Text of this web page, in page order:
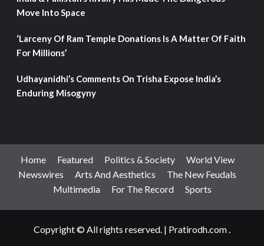
Move Into Space
‘Larceny Of Ram Temple Donations Is A Matter Of Faith
For Millions’
Udhayanidhi’s Comments On Trisha Expose India’s
Enduring Misogyny
Home Featured Politics & Society
World View
Newswires
Arts And Aesthetics
The New Feudals
Multimedia
For The Record Sports
Copyright © All rights reserved. | Pratirodh.com.